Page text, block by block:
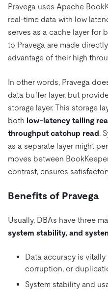
Pravega uses Apache
real-time data with low
serves as a cache layer for
to Pravega are made
advantage of their high
In other words, Pravega
data buffer layer, but
storage layer. This storage
both low-latency tailing
throughput catchup read.
as a separate layer might
moves between
contrast, ensures
Benefits of Pravega
Usually, DBAs have three
system stability, and
Data accuracy is
corruption, or
System stability and